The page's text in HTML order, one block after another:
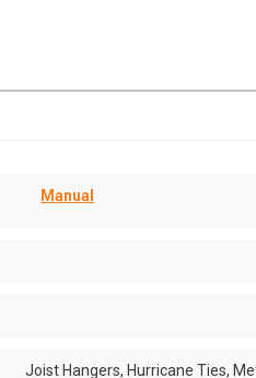
Manual
Joist Hangers, Hurricane Ties,